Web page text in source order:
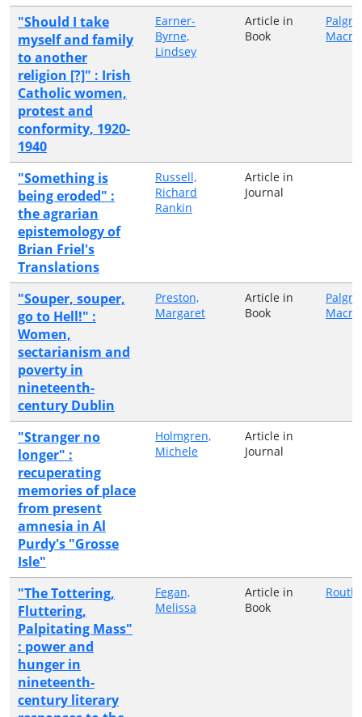
"Should I take
myself and family
to another
religion [?]" : Irish
Catholic women,
protest and
conformity, 1920-
1940
Earner-
Byrne,
Lindsey
Article in
Book
"Something is
being eroded" :
the agrarian
epistemology of
Brian Friel's
Translations
Russell,
Richard
Rankin
Article in
Journal
"Souper, souper,
go to Hell!" :
Women,
sectarianism and
poverty in
nineteenth-
century Dublin
Preston,
Margaret
Article in
Book
"Stranger no
longer" :
recuperating
memories of place
from present
amnesia in Al
Purdy's "Grosse
Isle"
Holmgren,
Michele
Article in
Journal
"The Tottering,
Fluttering,
Palpitating Mass"
: power and
hunger in
nineteenth-
century literary
Fegan,
Melissa
Article in
Book